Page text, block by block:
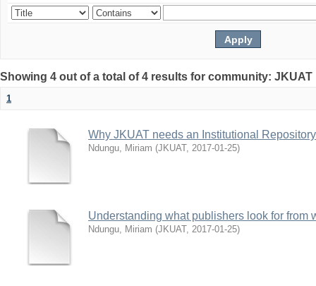
Showing 4 out of a total of 4 results for community:
1
Why JKUAT needs an Institutional Repository
Ndungu, Miriam (JKUAT, 2017-01-25)
Understanding what publishers look for from
Ndungu, Miriam (JKUAT, 2017-01-25)